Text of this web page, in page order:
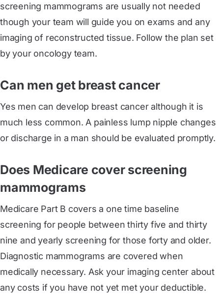
screening mammograms are usually not needed
though your team will guide you on exams and any
imaging of reconstructed tissue. Follow the plan set
by your oncology team.
Can men get breast cancer
Yes men can develop breast cancer although it is
much less common. A painless lump nipple changes
or discharge in a man should be evaluated promptly.
Does Medicare cover screening
mammograms
Medicare Part B covers a one time baseline
screening for people between thirty five and thirty
nine and yearly screening for those forty and older.
Diagnostic mammograms are covered when
medically necessary. Ask your imaging center about
any costs if you have not yet met your deductible.